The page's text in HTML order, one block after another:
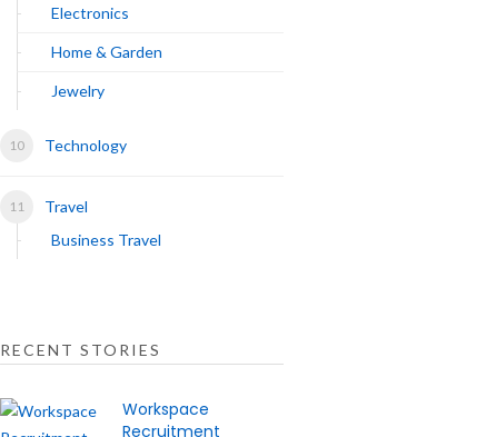
Electronics
Home & Garden
Jewelry
Technology
Travel
Business Travel
RECENT STORIES
Workspace
Recruitment